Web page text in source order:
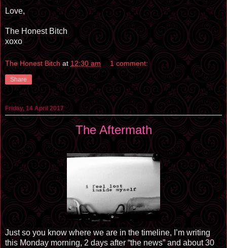
Love,
The Honest Bitch
xoxo
The Honest Bitch at 12:30 am 1 comment:
Share
Friday, 14 April 2017
The Aftermath
Just so you know where we are in the timeline, I’m writing
this Monday morning, 2 days after “the news” and about 30